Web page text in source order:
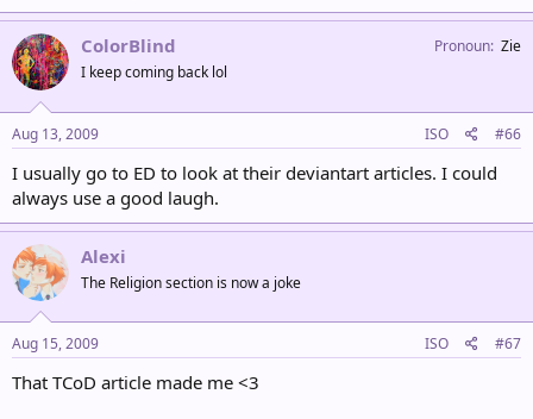
ColorBlind
I keep coming back lol
Pronoun Zie
Aug 13, 2009 ISO #66
I usually go to ED to look at their deviantart articles. I could
always use a good laugh.
Alexi
The Religion section is now a joke
Aug 15, 2009 ISO #67
That TCoD article made me <3